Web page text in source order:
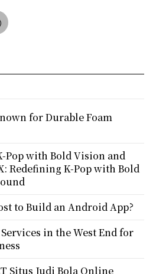
for Durable Foam
Pop with Bold Vision and
Redefining K-Pop with Bold
to Build an Android App?
in the West End for
Situs Judi Bola Online